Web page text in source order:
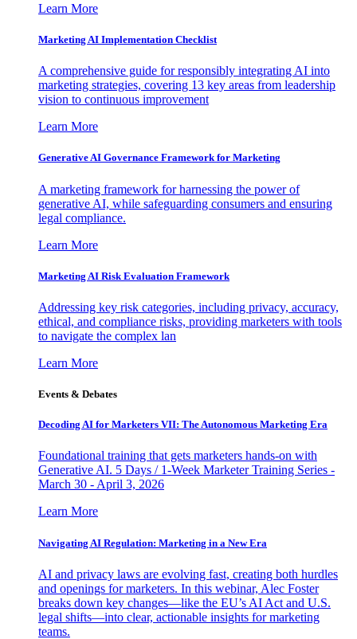
Learn More
Marketing AI Implementation Checklist
A comprehensive guide for responsibly integrating AI into
marketing strategies, covering 13 key areas from leadership
vision to continuous improvement
Learn More
Generative AI Governance Framework for Marketing
A marketing framework for harnessing the power of
generative AI, while safeguarding consumers and ensuring
legal compliance.
Learn More
Marketing AI Risk Evaluation Framework
Addressing key risk categories, including privacy, accuracy,
ethical, and compliance risks, providing marketers with tools
to navigate the complex lan
Learn More
Events & Debates
Decoding AI for Marketers VII: The Autonomous Marketing Era
Foundational training that gets marketers hands-on with
Generative AI. 5 Days / 1-Week Marketer Training Series -
March 30 - April 3, 2026
Learn More
Navigating AI Regulation: Marketing in a New Era
AI and privacy laws are evolving fast, creating both hurdles
and openings for marketers. In this webinar, Alec Foster
breaks down key changes—like the EU’s AI Act and U.S.
legal shifts—into clear, actionable insights for marketing
teams.